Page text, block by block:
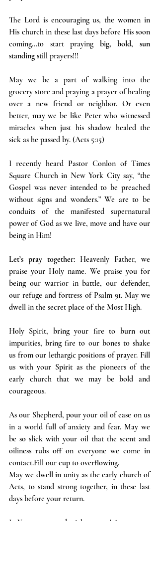
The Lord is encouraging us, the women in
His church in these last days before His soon
coming...to start praying big, bold, sun
standing still prayers!!!
May we be a part of walking into the
grocery store and praying a prayer of healing
over a new friend or neighbor. Or even
better, may we be like Peter who witnessed
miracles when just his shadow healed the
sick as he passed by. (Acts 5:15)
I recently heard Pastor Conlon of Times
Square Church in New York City say, “the
Gospel was never intended to be preached
without signs and wonders.” We are to be
conduits of the manifested supernatural
power of God as we live, move and have our
being in Him!
Let’s pray together: Heavenly Father, we
praise your Holy name. We praise you for
being our warrior in battle, our defender,
our refuge and fortress of Psalm 91. May we
dwell in the secret place of the Most High.
Holy Spirit, bring your fire to burn out
impurities, bring fire to our bones to shake
us from our lethargic positions of prayer. Fill
us with your Spirit as the pioneers of the
early church that we may be bold and
courageous.
As our Shepherd, pour your oil of ease on us
in a world full of anxiety and fear. May we
be so slick with your oil that the scent and
oiliness rubs off on everyone we come in
contact.Fill our cup to overflowing.
May we dwell in unity as the early church of
Acts, to stand strong together, in these last
days before your return.
In Your strong and mighty name! Amen.